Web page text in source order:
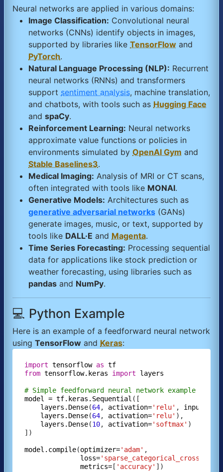
Neural networks are applied in various domains:
Image Classification: Convolutional neural
networks (CNNs) identify objects in images,
supported by libraries like TensorFlow and
PyTorch.
Natural Language Processing (NLP): Recurrent
neural networks (RNNs) and transformers
support sentiment analysis, machine translation,
and chatbots, with tools such as Hugging Face
and spaCy.
Reinforcement Learning: Neural networks
approximate value functions or policies in
environments simulated by OpenAI Gym and
Stable Baselines3.
Medical Imaging: Analysis of MRI or CT scans,
often integrated with tools like MONAI.
Generative Models: Architectures such as
generative adversarial networks (GANs)
generate images, music, or text, supported by
tools like DALL·E and Magenta.
Time Series Forecasting: Processing sequential
data for applications like stock prediction or
weather forecasting, using libraries such as
pandas and NumPy.
💻 Python Example
Here is an example of a feedforward neural network
using TensorFlow and Keras:
import tensorflow as tf
from tensorflow.keras import layers
# Simple feedforward neural network example
model
= tf.keras.Sequential ([
layers.Dense(64, activation='relu' ,
layers.Dense(64, activation='relu' ),
layers.Dense(10, activation='softmax' )
])
model.compile(optimizer='adam' ,
loss=
metrics= [ 'accuracy'